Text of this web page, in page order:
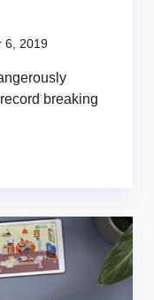
6, 2019
breaking